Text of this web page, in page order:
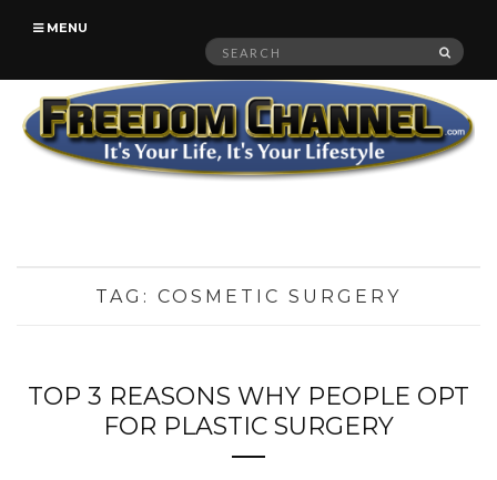
MENU
Search
TAG: COSMETIC SURGERY
TOP 3 REASONS WHY PEOPLE OPT
FOR PLASTIC SURGERY